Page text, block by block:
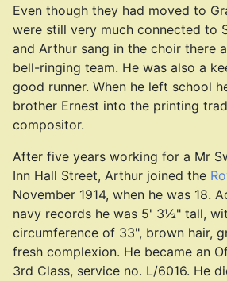
Even though they had moved to
were still very much connected to
and Arthur sang in the choir there
bell-ringing team. He was also a
good runner. When he left school
brother Ernest into the printing
compositor.
After five years working for a Mr
Inn Hall Street, Arthur joined the
November 1914, when he was 18.
navy records he was 5' 3½" tall,
circumference of 33", brown hair,
fresh complexion. He became an
3rd Class, service no. L/6016. He